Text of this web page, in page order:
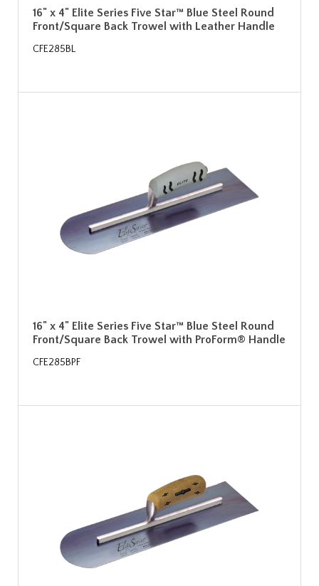
16" x 4" Elite Series Five Star™ Blue Steel Round
Front/Square Back Trowel with Leather Handle
CFE285BL
16" x 4" Elite Series Five Star™ Blue Steel Round
Front/Square Back Trowel with ProForm® Handle
CFE285BPF